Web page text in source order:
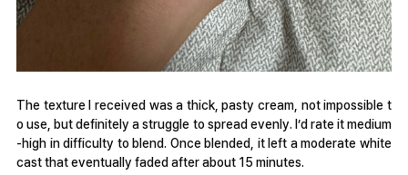
The texture I received was a thick, pasty cream, not impossible t
o use, but definitely a struggle to spread evenly. I’d rate it medium
-high in difficulty to blend. Once blended, it left a moderate white
cast that eventually faded after about 15 minutes.